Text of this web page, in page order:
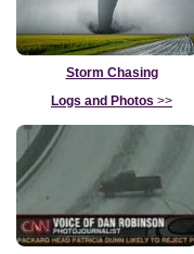
Storm Chasing
Logs and Photos >>